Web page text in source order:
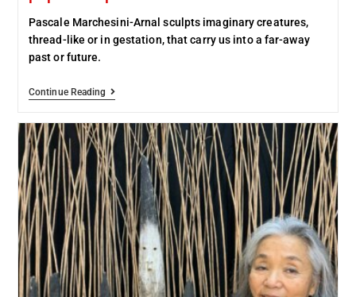
Pascale Marchesini-Arnal sculpts imaginary creatures,
thread-like or in gestation, that carry us into a far-away
past or future.
Continue Reading